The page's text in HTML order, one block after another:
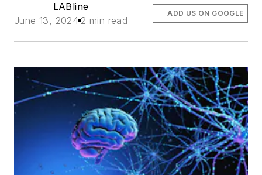
LABline
June 13, 2024 2 min read
ADD US ON GOOGLE